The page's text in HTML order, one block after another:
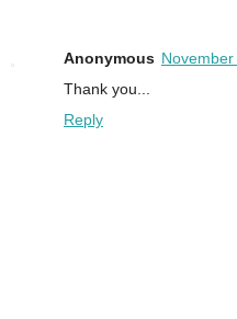
Anonymous
Thank you...
Reply